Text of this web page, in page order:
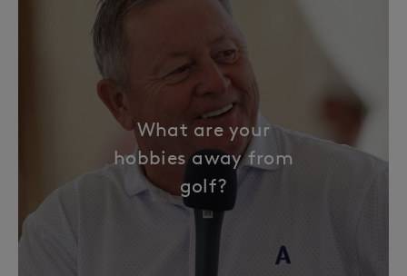
What are your
hobbies away from
golf?